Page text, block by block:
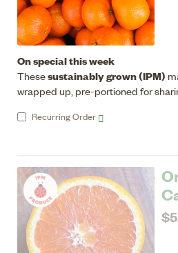
On special this week
Thesesustainably grown (IPM)
wrapped up, pre-portioned for
energy, great for eating/juicing.
with a low acid flesh.
RecurringOrder